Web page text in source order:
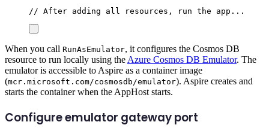
// After adding all resources, run the app...
When you call RunAsEmulator, it configures the Cosmos DB
resource to run locally using the Azure Cosmos DB Emulator. The
emulator is accessible to Aspire as a container image
(mcr.microsoft.com/cosmosdb/emulator). Aspire creates and
starts the container when the AppHost starts.
Configure emulator gateway port